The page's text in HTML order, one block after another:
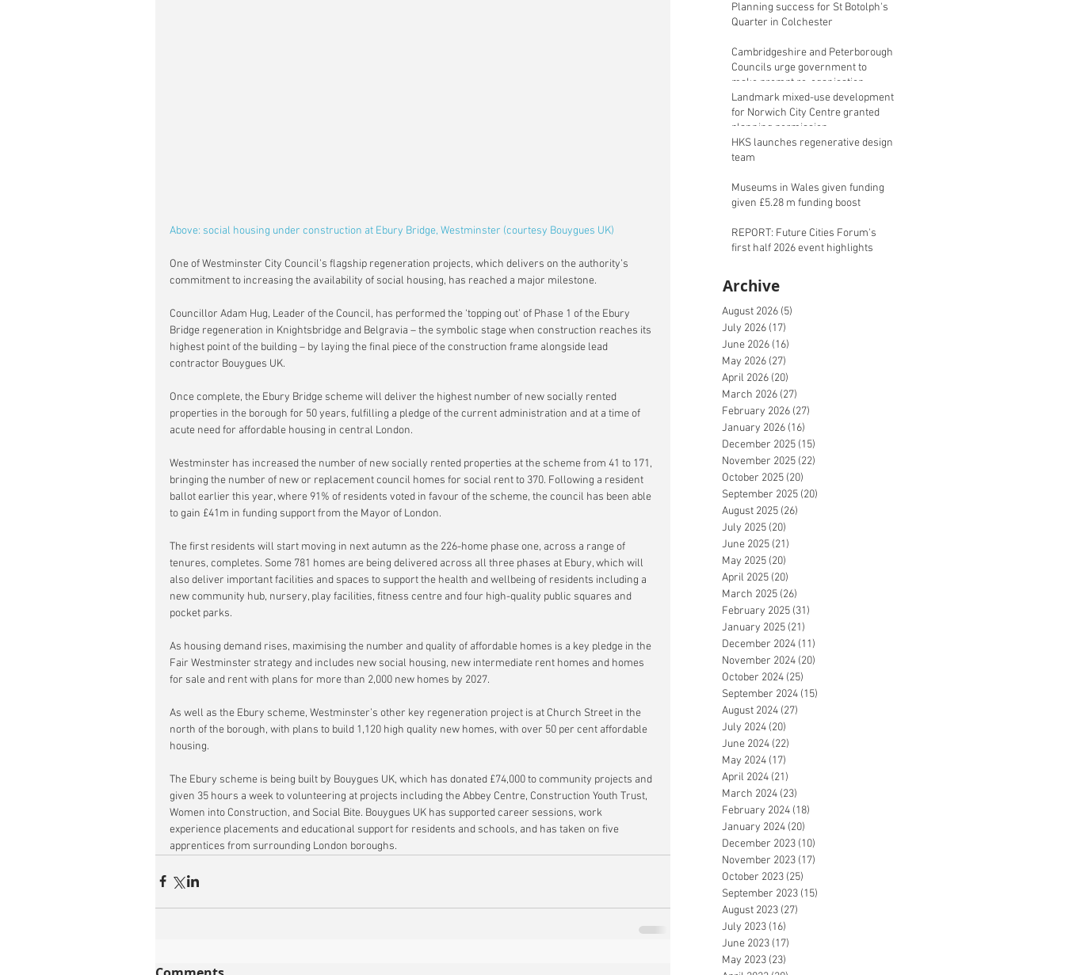
Above: social housing under construction at Ebury Bridge, Westminster (courtesy Bouygues UK)
One of Westminster City Council’s flagship regeneration projects, which delivers on the authority’s
commitment to increasing the availability of social housing, has reached a major milestone.
Councillor Adam Hug, Leader of the Council, has performed the ‘topping out’ of Phase 1 of the Ebury
Bridge regeneration in Knightsbridge and Belgravia – the symbolic stage when construction reaches its
highest point of the building – by laying the final piece of the construction frame alongside lead
contractor Bouygues UK.
Once complete, the Ebury Bridge scheme will deliver the highest number of new socially rented
properties in the borough for 50 years, fulfilling a pledge of the current administration and at a time of
acute need for affordable housing in central London.
Westminster has increased the number of new socially rented properties at the scheme from 41 to 171,
bringing the number of new or replacement council homes for social rent to 370. Following a resident
ballot earlier this year, where 91% of residents voted in favour of the scheme, the council has been able
to gain £41m in funding support from the Mayor of London.
The first residents will start moving in next autumn as the 226-home phase one, across a range of
tenures, completes. Some 781 homes are being delivered across all three phases at Ebury, which will
also deliver important facilities and spaces to support the health and wellbeing of residents including a
new community hub, nursery, play facilities, fitness centre and four high-quality public squares and
pocket parks.
As housing demand rises, maximising the number and quality of affordable homes is a key pledge in the
Fair Westminster strategy and includes new social housing, new intermediate rent homes and homes
for sale and rent with plans for more than 2,000 new homes by 2027.
As well as the Ebury scheme, Westminster’s other key regeneration project is at Church Street in the
north of the borough, with plans to build 1,120 high quality new homes, with over 50 per cent affordable
housing.
The Ebury scheme is being built by Bouygues UK, which has donated £74,000 to community projects and
given 35 hours a week to volunteering at projects including the Abbey Centre, Construction Youth Trust,
Women into Construction, and Social Bite. Bouygues UK has supported career sessions, work
experience placements and educational support for residents and schools, and has taken on five
apprentices from surrounding London boroughs.
Planning success for St Botolph's
Quarter in Colchester
Cambridgeshire and Peterborough
Councils urge government to
make prompt re-oganisation
decision
Landmark mixed-use development
for Norwich City Centre granted
planning permission
HKS launches regenerative design
team
Museums in Wales given funding
given £5.28 m funding boost
REPORT: Future Cities Forum's
first half 2026 event highlights
Archive
August 2026 (5)
July 2026 (17)
June 2026 (16)
May 2026 (27)
April 2026 (20)
March 2026 (27)
February 2026 (27)
January 2026 (16)
December 2025 (15)
November 2025 (22)
October 2025 (20)
September 2025 (20)
August 2025 (26)
July 2025 (20)
June 2025 (21)
May 2025 (20)
April 2025 (20)
March 2025 (26)
February 2025 (31)
January 2025 (21)
December 2024 (11)
November 2024 (20)
October 2024 (25)
September 2024 (15)
August 2024 (27)
July 2024 (20)
June 2024 (22)
May 2024 (17)
April 2024 (21)
March 2024 (23)
February 2024 (18)
January 2024 (20)
December 2023 (10)
November 2023 (17)
October 2023 (25)
September 2023 (15)
August 2023 (27)
July 2023 (16)
June 2023 (17)
May 2023 (23)